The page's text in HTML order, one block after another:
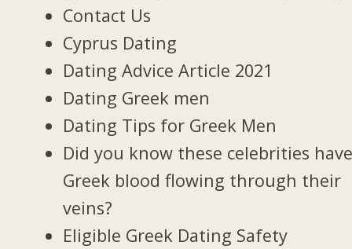
Contact Us
Cyprus Dating
Dating Advice Article 2021
Dating Greek men
Dating Tips for Greek Men
Did you know these celebrities
Greek blood flowing through their
veins?
Eligible Greek Dating Safety